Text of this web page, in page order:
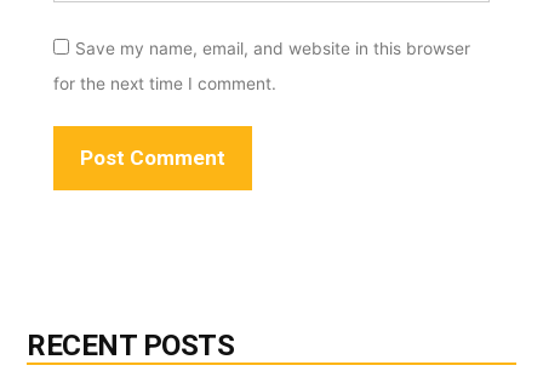
Save my name, email, and website in this browser
for the next time I comment.
RECENT POSTS